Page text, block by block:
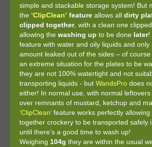
simple and stackable storage system! But
the ‘ClipClean’ feature allows all dirty
clipped together, with a clean one
allowing the washing up to be done later!
feature with water and oily liquids and only
amount leaked out of the sides – of
an extreme situation for the plates to be
they are not 100% watertight and not
transporting liquids - but WandsPro does
either! In normal use, with normal
over remnants of mustard, ketchup and
‘ClipClean’feature works perfectly allowing
together crockery to be transported safely
until there’s a good time to wash up!
Weighing 104g they are within the usual